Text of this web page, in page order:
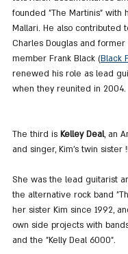
founded "The Martinis" with
Mallari. He also contributed
Charles Douglas and former
member Frank Black (Black
renewed his role as lead
when they reunited in 2004.
The third is Kelley Deal, an
and singer, Kim's twin sister !!
She was the lead guitarist
the alternative rock band
her sister Kim since 1992,
own side projects with
and the "Kelly Deal 6000".